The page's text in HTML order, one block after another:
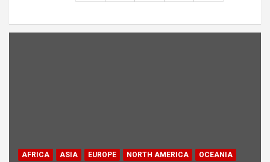
AFRICA ASIA EUROPE NORTH AMERICA
OCEANIA